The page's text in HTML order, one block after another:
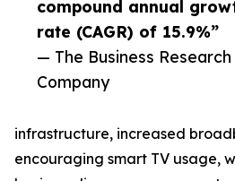
compound annual
rate (CAGR) of 15.9%”
— The Business Research
Company
infrastructure, increased
encouraging smart TV usage,